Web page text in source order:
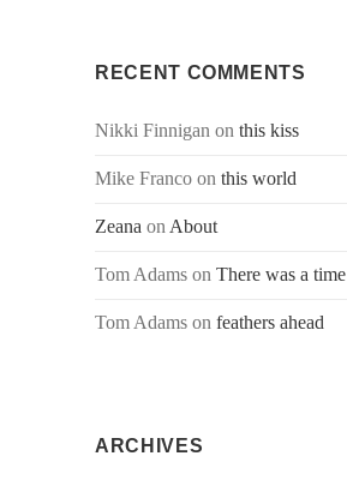
RECENT COMMENTS
Nikki Finnigan onthis kiss
Mike Franco onthis world
Zeana on About
Tom Adams onThere was a time
Tom Adams onfeathers ahead
ARCHIVES